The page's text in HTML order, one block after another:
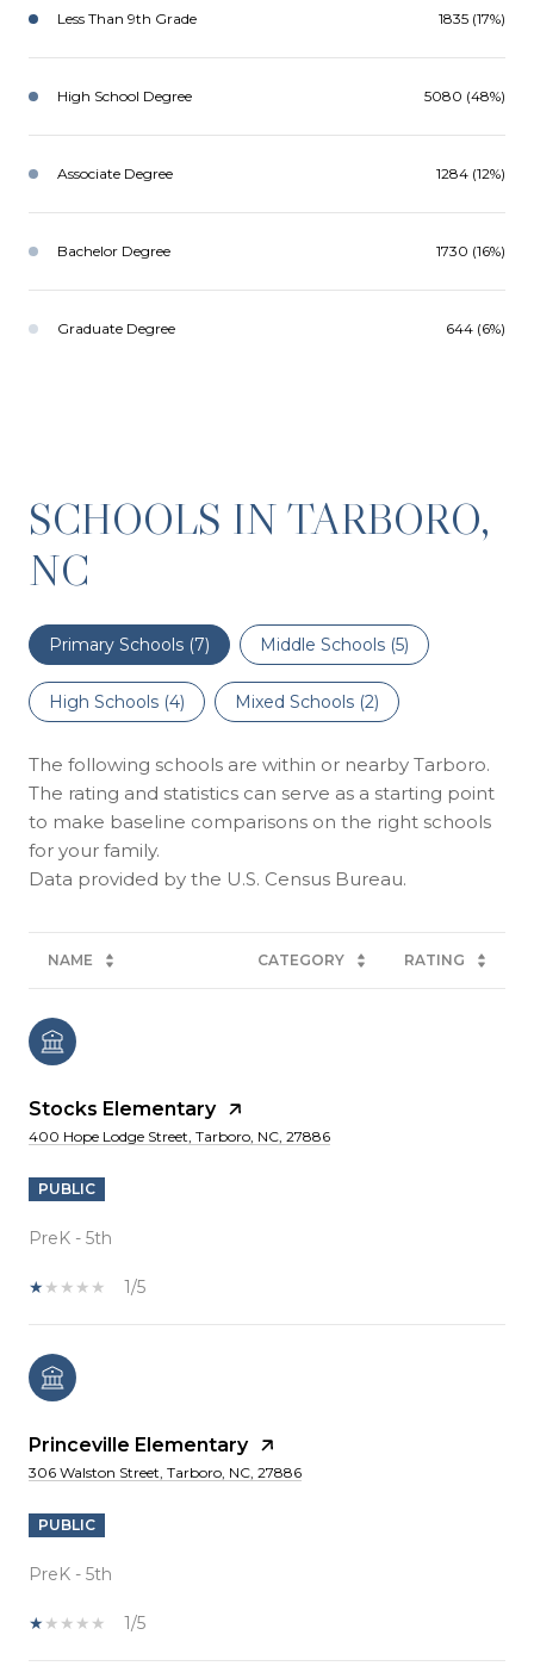
Less Than 9th Grade 1835 (17%)
High School Degree 5080 (48%)
Associate Degree 1284 (12%)
Bachelor Degree 1730 (16%)
Graduate Degree 644 (6%)
SCHOOLS IN TARBORO,
NC
Primary Schools (7) Middle Schools (5)
High Schools (4) Mixed Schools (2)
The following schools are within or nearby Tarboro.
The rating and statistics can serve as a starting point
to make baseline comparisons on the right schools
for your family.
NAME CATEGORY RATING
Stocks Elementary
400 Hope Lodge Street, Tarboro, NC, 27886
PUBLIC
PreK - 5th
1/5
Princeville Elementary
306 Walston Street, Tarboro, NC, 27886
PUBLIC
PreK - 5th
1/5